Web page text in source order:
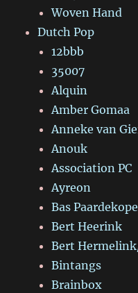
Woven Hand
Dutch Pop
12bbb
35007
Alquin
Amber Gomaa
Anneke van
Anouk
Association PC
Ayreon
Bas
Bert Heerink
Bert
Bintangs
Brainbox